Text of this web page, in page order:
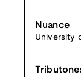
Nuance
University